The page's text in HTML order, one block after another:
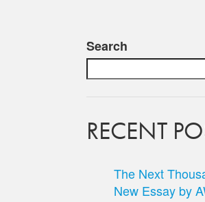
Search
RECENT
The Next
New Essay by